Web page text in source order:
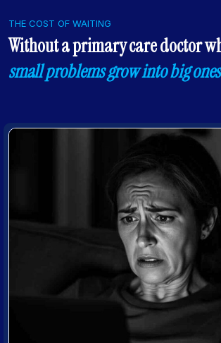
THE COST OF WAITING
Without a primary care doctor
small problems grow into big